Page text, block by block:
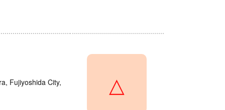
Fujiyoshida City,
△